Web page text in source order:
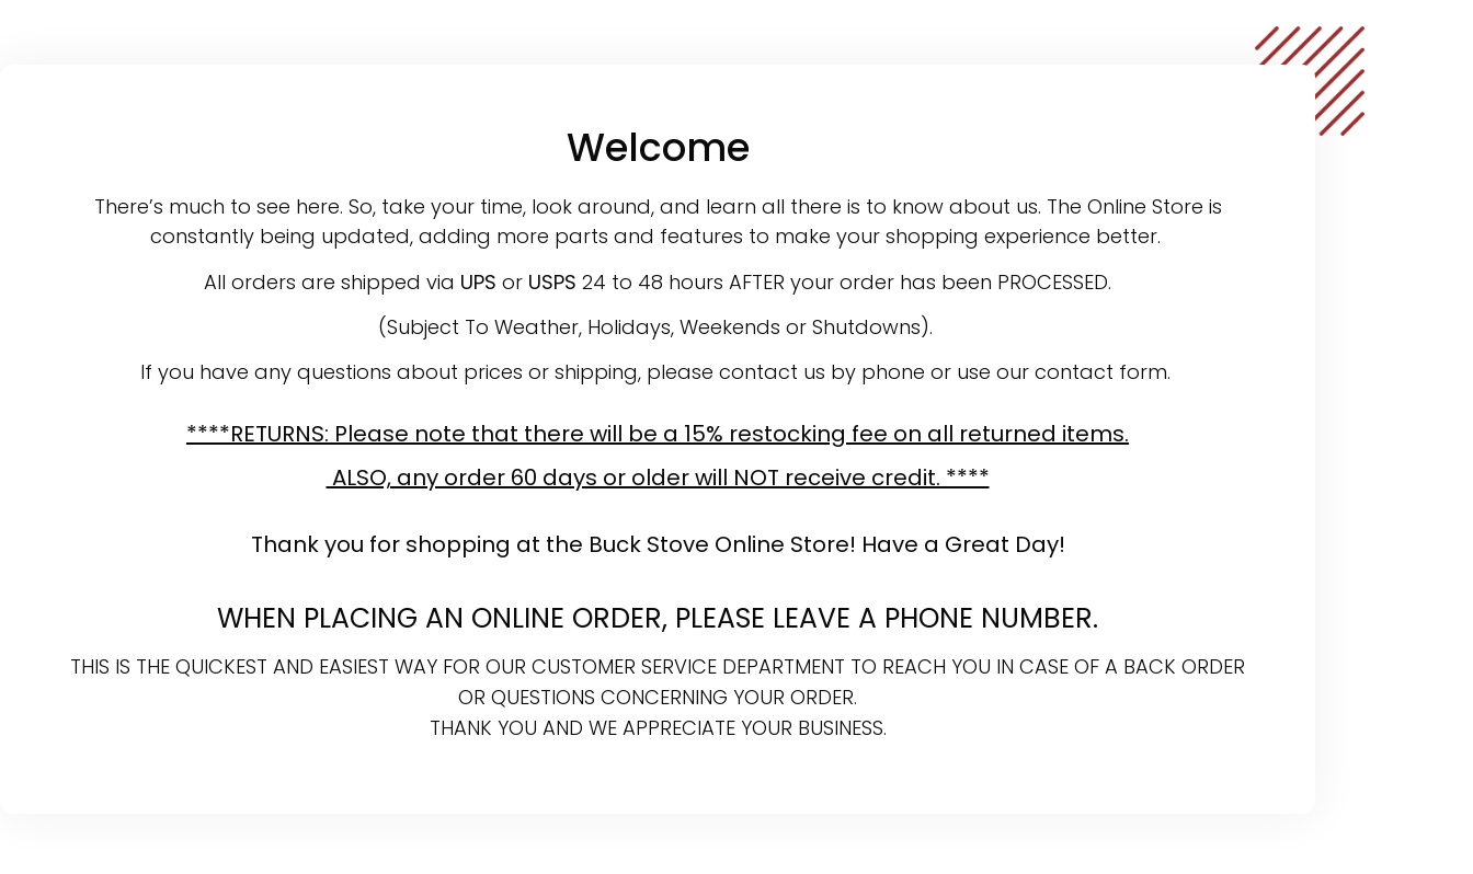
Welcome
There’s much to see here. So, take your time, look around, and learn all there is to know about us. The Online Store is
constantly being updated, adding more parts and features to make your shopping experience better.
All orders are shipped via UPS or USPS 24 to 48 hours AFTER your order has been PROCESSED.
(Subject To Weather, Holidays, Weekends or Shutdowns).
If you have any questions about prices or shipping, please contact us by phone or use our contact form.
****RETURNS: Please note that there will be a 15% restocking fee on all returned items.
ALSO, any order 60 days or older will NOT receive credit. ****
Thank you for shopping at the Buck Stove Online Store! Have a Great Day!
WHEN PLACING AN ONLINE ORDER, PLEASE LEAVE A PHONE NUMBER.
THIS IS THE QUICKEST AND EASIEST WAY FOR OUR CUSTOMER SERVICE DEPARTMENT TO REACH YOU IN CASE OF A BACK ORDER
OR QUESTIONS CONCERNING YOUR ORDER.
THANK YOU AND WE APPRECIATE YOUR BUSINESS.